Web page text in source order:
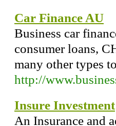
Car Finance AU
Business car
consumer loans,
many other types
http://
Insure Investment
An Insurance and